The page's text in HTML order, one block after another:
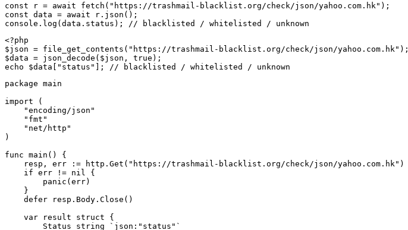
const r = await fetch("https://trashmail-blacklist.org/check/json/yahoo.com.hk");
const data = await r.json();
console.log(data.status); // blacklisted / whitelisted / unknown
<?php
$json = file_get_contents("https://trashmail-blacklist.org/check/json/yahoo.com.hk");
$data = json_decode($json, true);
echo $data["status"]; // blacklisted / whitelisted / unknown
package main
import (
    "encoding/json"
    "fmt"
    "net/http"
)
func main() {
    resp, err := http.Get("https://trashmail-blacklist.org/check/json/yahoo.com.hk")
    if err != nil {
        panic(err)
    }
    defer resp.Body.Close()
    var result struct {
        Status string `json:"status"`